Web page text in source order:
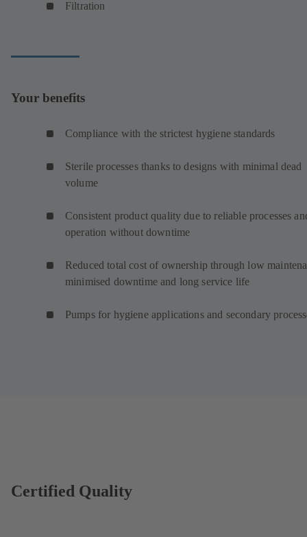
Filtration
Your benefits
Compliance with the strictest hygiene standards
Sterile processes thanks to designs with minimal dead
volume
Consistent product quality due to reliable processes
operation without downtime
Reduced total cost of ownership through low
minimised downtime and long service life
Pumps for hygiene applications and secondary
Certified Quality